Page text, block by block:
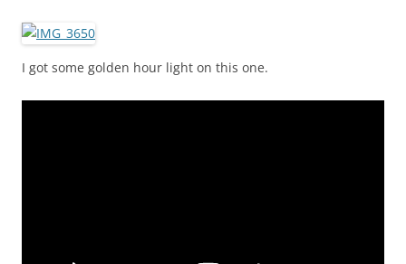
I got some golden hour light on this one.